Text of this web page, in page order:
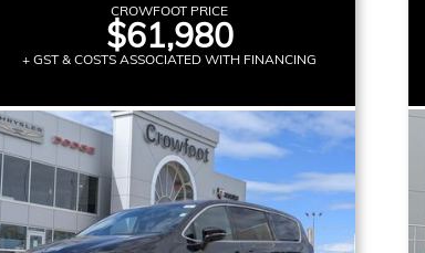
CROWFOOT PRICE
$61,980
+ GST & COSTS ASSOCIATED WITH FINANCING